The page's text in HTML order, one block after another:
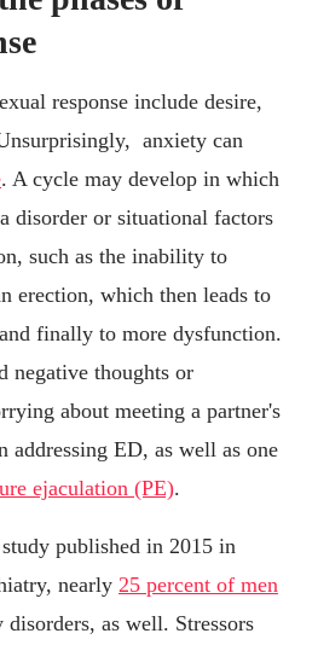
response include desire,
anxiety can
. A cycle may develop in which
disorder or situational factors
such as the inability to
erection, which then leads to
finally to more dysfunction.
negative thoughts or
about meeting a partner's
addressing ED, as well as one
ejaculation (PE).
published in 2015 in
nearly 25 percent of men
disorders, as well. Stressors